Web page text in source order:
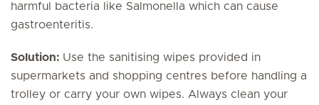
harmful bacteria like Salmonella which can cause
gastroenteritis.
Solution: Use the sanitising wipes provided in
supermarkets and shopping centres before handling a
trolley or carry your own wipes. Always clean your